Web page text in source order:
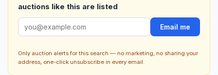
auctions like this are listed
Email me
Only auction alerts for this search — no marketing, no sharing your
address, one-click unsubscribe in every email.